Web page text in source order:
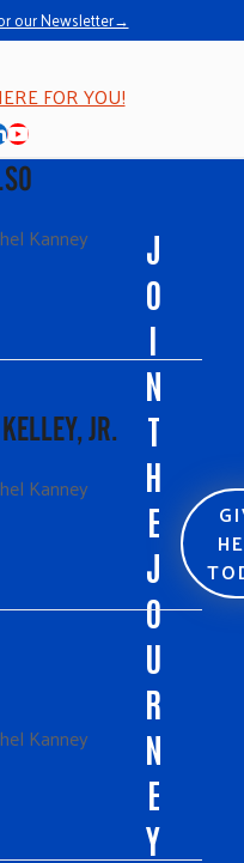
our Newsletter→
FOR YOU!
YouTube
Kanney
JR.
Kanney
Kanney
J
O
I
N
T
H
E
J
O
U
R
N
E
Y